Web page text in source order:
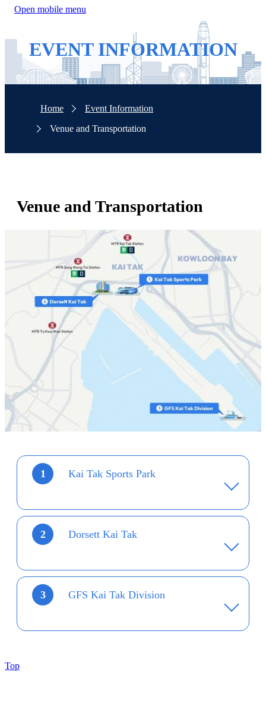
Open mobile menu
EVENT INFORMATION
Home
Event Information
Venue and Transportation
Venue and Transportation
1 Kai Tak Sports Park
2 Dorsett Kai Tak
3 GFS Kai Tak Division
Top